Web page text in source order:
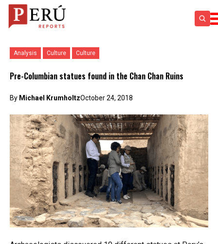
Analysis Culture Culture
Pre-Columbian statues found in the Chan Chan Ruins
By Michael KrumholtzOctober 24, 2018